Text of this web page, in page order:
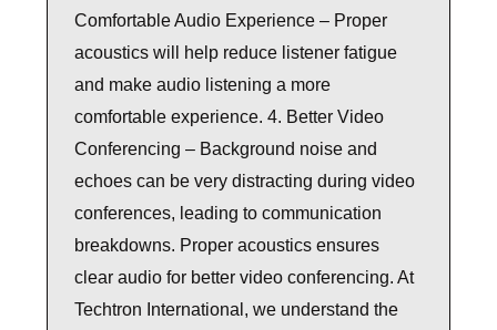
Comfortable Audio Experience – Proper
acoustics will help reduce listener fatigue
and make audio listening a more
comfortable experience. 4. Better Video
Conferencing – Background noise and
echoes can be very distracting during video
conferences, leading to communication
breakdowns. Proper acoustics ensures
clear audio for better video conferencing. At
Techtron International, we understand the